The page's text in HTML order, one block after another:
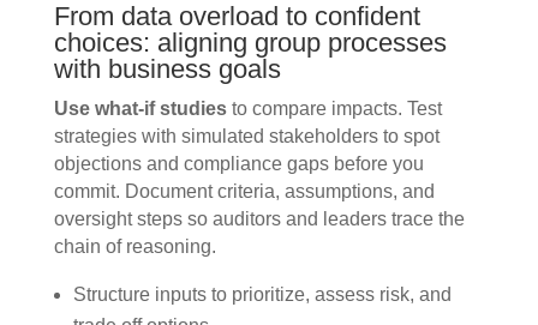
From data overload to confident
choices: aligning group processes
with business goals
Use what-if studiesto compare impacts. Test
strategies with simulated stakeholders to spot
objections and compliance gaps before you
commit. Document criteria, assumptions, and
oversight steps so auditors and leaders trace the
chain of reasoning.
Structure inputs to prioritize, assess risk, and